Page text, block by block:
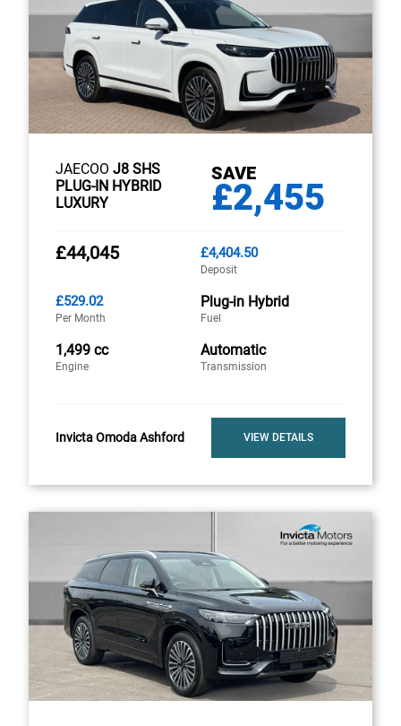
JAECOO J8 SHS
PLUG-IN HYBRID
LUXURY
SAVE
£2,455
£44,045 £4,404.50
Deposit
£529.02
Per Month
Plug-in Hybrid
Fuel
1,499 cc
Engine
Automatic
Transmission
Invicta Omoda Ashford VIEW DETAILS